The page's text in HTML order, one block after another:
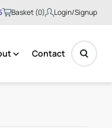
Basket (0) Login/Signup
Contact